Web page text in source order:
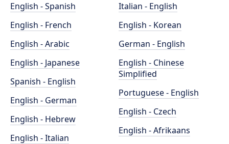
English - Spanish
English - French
English - Arabic
English - Japanese
Spanish - English
English - German
English - Hebrew
English - Italian
Italian - English
English - Korean
German - English
English - Chinese
Simplified
Portuguese - English
English - Czech
English - Afrikaans